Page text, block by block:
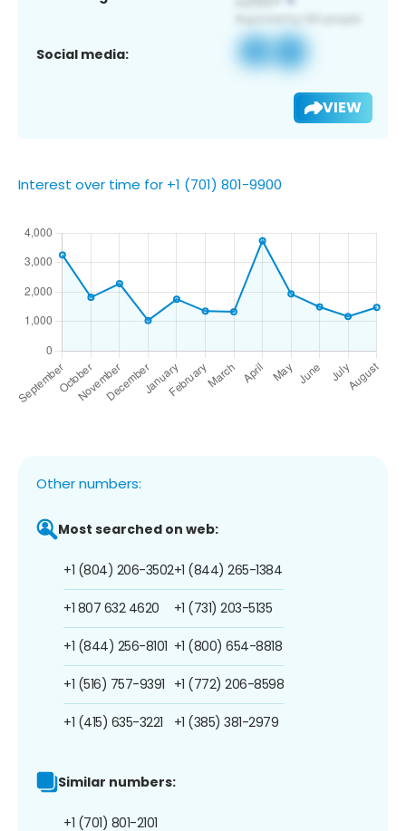
Social media:
VIEW
Interest over time for +1 (701) 801-9900
Other numbers:
Most searched on web:
+1 (804) 206-3502
+1 807 632 4620
+1 (844) 256-8101
+1 (516) 757-9391
+1 (415) 635-3221
+1 (844) 265-1384
+1 (731) 203-5135
+1 (800) 654-8818
+1 (772) 206-8598
+1 (385) 381-2979
Similar numbers:
+1 (701) 801-2101